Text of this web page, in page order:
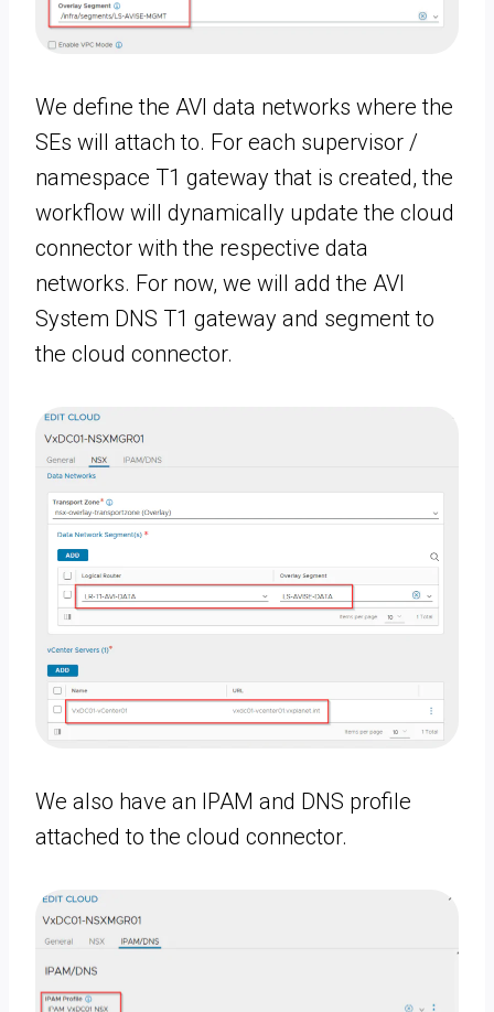
We define the AVI data networks where the
SEs will attach to. For each supervisor /
namespace T1 gateway that is created, the
workflow will dynamically update the cloud
connector with the respective data
networks. For now, we will add the AVI
System DNS T1 gateway and segment to
the cloud connector.
We also have an IPAM and DNS profile
attached to the cloud connector.